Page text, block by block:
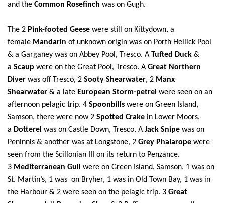
and the Common Rosefinch was on Gugh.
The 2 Pink-footed Geese were still on Kittydown, a
female Mandarin of unknown origin was on Porth Hellick Pool
& a Garganey was on Abbey Pool, Tresco. A Tufted Duck &
a Scaup were on the Great Pool, Tresco. A Great Northern
Diver was off Tresco, 2 Sooty Shearwater, 2 Manx
Shearwater & a late European Storm-petrel were seen on an
afternoon pelagic trip. 4 Spoonbills were on Green Island,
Samson, there were now 2 Spotted Crake in Lower Moors,
a Dotterel was on Castle Down, Tresco, A Jack Snipe was on
Peninnis & another was at Longstone, 2 Grey Phalarope were
seen from the Scillonian III on its return to Penzance.
3 Mediterranean Gull were on Green Island, Samson, 1 was on
St. Martin’s, 1 was on Bryher, 1 was in Old Town Bay, 1 was in
the Harbour & 2 were seen on the pelagic trip. 3 Great